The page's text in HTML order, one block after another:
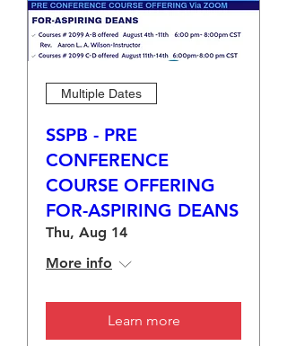
Multiple Dates
SSPB - PRE
CONFERENCE
COURSE OFFERING
FOR-ASPIRING DEANS
Thu, Aug 14
More info
Learn more